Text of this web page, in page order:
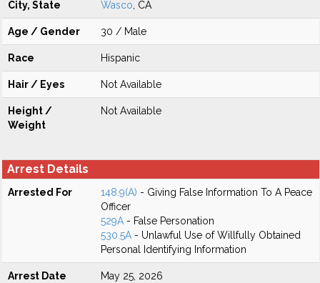
City, State Wasco , CA
Age / Gender 30 / Male
Race Hispanic
Hair / Eyes Not Available
Height /
Weight
Not Available
Arrest Details
Arrested For 148.9(A) - Giving False Information To A Peace
Officer
529A - False Personation
530.5A - Unlawful Use of Willfully Obtained
Personal Identifying Information
Arrest Date May 25, 2026